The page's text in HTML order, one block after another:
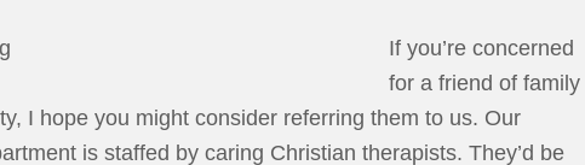
If you’re concerned
for a friend of family
I hope you might consider referring them to us. Our
is staffed by caring Christian therapists. They’d be